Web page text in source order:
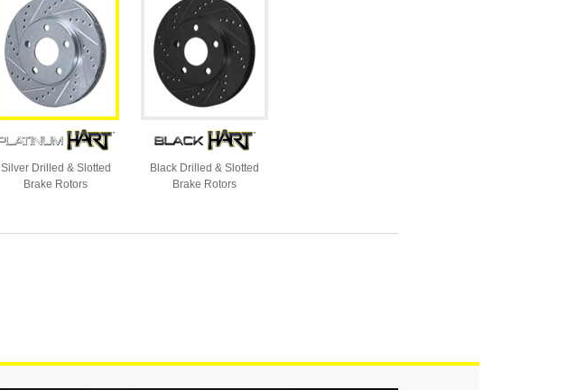
Silver Drilled & Slotted
Brake Rotors
Black Drilled & Slotted
Brake Rotors